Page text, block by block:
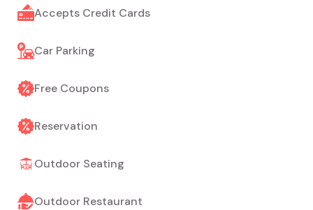
Accepts Credit Cards
Car Parking
Free Coupons
Reservation
Outdoor Seating
Outdoor Restaurant